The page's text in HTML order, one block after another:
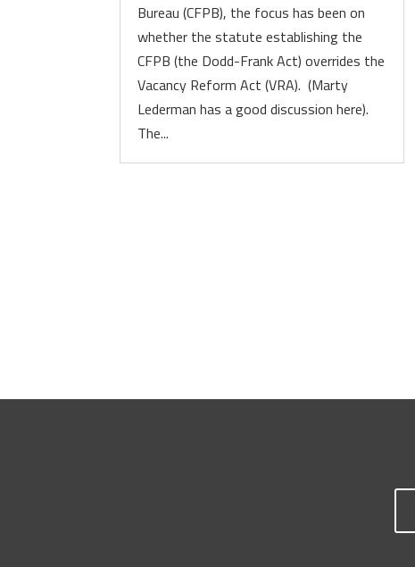
Bureau (CFPB), the focus has been on
whether the statute establishing the
CFPB (the Dodd-Frank Act) overrides the
Vacancy Reform Act (VRA). (Marty
Lederman has a good discussion here).
The...